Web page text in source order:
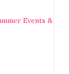
Events &